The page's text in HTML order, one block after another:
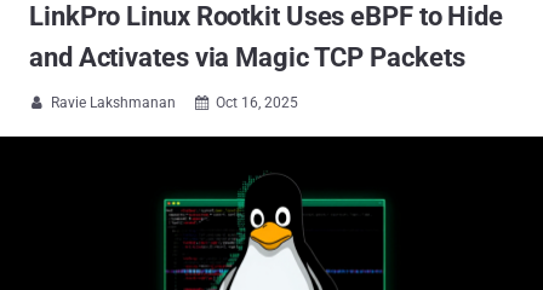
LinkPro Linux Rootkit Uses eBPF to Hide
and Activates via Magic TCP Packets
 Ravie Lakshmanan  Oct 16, 2025